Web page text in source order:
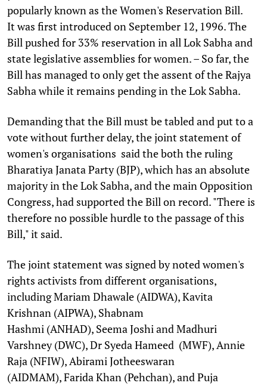
popularly known as the Women's Reservation Bill.
It was first introduced on September 12, 1996. The
Bill pushed for 33% reservation in all Lok Sabha and
state legislative assemblies for women. – So far, the
Bill has managed to only get the assent of the Rajya
Sabha while it remains pending in the Lok Sabha.
Demanding that the Bill must be tabled and put to a
vote without further delay, the joint statement of
women's organisations said the both the ruling
Bharatiya Janata Party (BJP), which has an absolute
majority in the Lok Sabha, and the main Opposition
Congress, had supported the Bill on record. "There is
therefore no possible hurdle to the passage of this
Bill," it said.
The joint statement was signed by noted women's
rights activists from different organisations,
including Mariam Dhawale (AIDWA), Kavita
Krishnan (AIPWA), Shabnam
Hashmi (ANHAD), Seema Joshi and Madhuri
Varshney (DWC), Dr Syeda Hameed (MWF), Annie
Raja (NFIW), Abirami Jotheeswaran
(AIDMAM), Farida Khan (Pehchan), and Puja